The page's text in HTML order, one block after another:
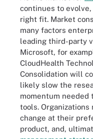
continues to
right fit. Market
many factors
leading third-party
Microsoft, for
CloudHealth
Consolidation will
likely slow the
momentum
tools.
change at their
product, and,